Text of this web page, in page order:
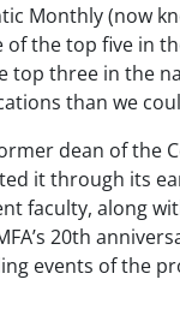
Monthly(now
the top five in
top three in the
than we
dean of the
it through its
faculty, along
20th
events of the